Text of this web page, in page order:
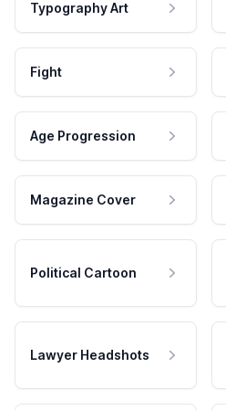
Typography Art
Fight
Age Progression
Magazine Cover
Political Cartoon
Lawyer Headshots